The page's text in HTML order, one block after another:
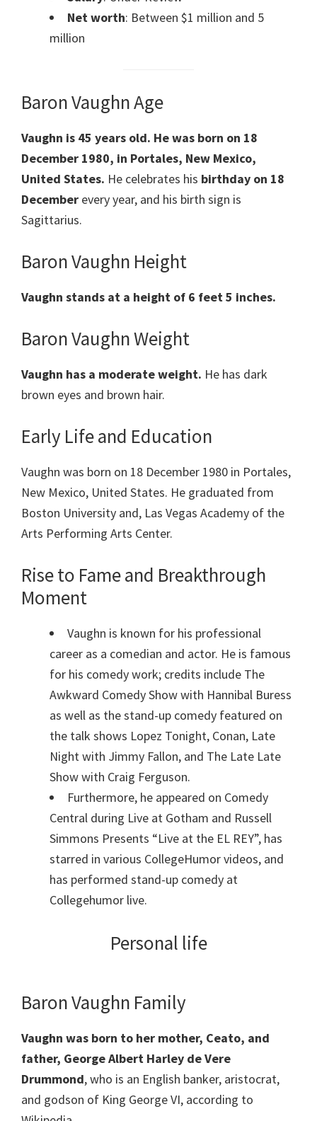
Net worth: Between $1 million and 5
million
Baron Vaughn Age
Vaughn is 45 years old. He was born on 18
December 1980, in Portales, New Mexico,
United States. He celebrates his birthday on 18
December every year, and his birth sign is
Sagittarius.
Baron Vaughn Height
Vaughn stands at a height of 6 feet 5 inches.
Baron Vaughn Weight
Vaughn has a moderate weight. He has dark
brown eyes and brown hair.
Early Life and Education
Vaughn was born on 18 December 1980 in Portales,
New Mexico, United States. He graduated from
Boston University and, Las Vegas Academy of the
Arts Performing Arts Center.
Rise to Fame and Breakthrough
Moment
Vaughn is known for his professional
career as a comedian and actor. He is famous
for his comedy work; credits include The
Awkward Comedy Show with Hannibal Buress
as well as the stand-up comedy featured on
the talk shows Lopez Tonight, Conan, Late
Night with Jimmy Fallon, and The Late Late
Show with Craig Ferguson.
Furthermore, he appeared on Comedy
Central during Live at Gotham and Russell
Simmons Presents “Live at the EL REY”, has
starred in various CollegeHumor videos, and
has performed stand-up comedy at
Collegehumor live.
Personal life
Baron Vaughn Family
Vaughn was born to her mother, Ceato, and
father, George Albert Harley de Vere
Drummond, who is an English banker, aristocrat,
and godson of King George VI, according to